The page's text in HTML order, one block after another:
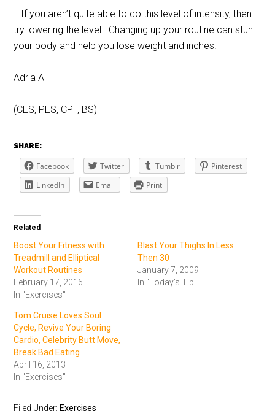
If you aren’t quite able to do this level of intensity, then
try lowering the level. Changing up your routine can stun
your body and help you lose weight and inches.
Adria Ali
(CES, PES, CPT, BS)
SHARE:
Facebook Twitter Tumblr
Pinterest
LinkedIn
Email Print
Related
Boost Your Fitness with
Treadmill and Elliptical
Workout Routines
February 17, 2016
In "Exercises"
Blast Your Thighs In Less
Then 30
January 7, 2009
In "Today's Tip"
Tom Cruise Loves Soul
Cycle, Revive Your Boring
Cardio, Celebrity Butt Move,
Break Bad Eating
April 16, 2013
In "Exercises"
Filed Under: Exercises